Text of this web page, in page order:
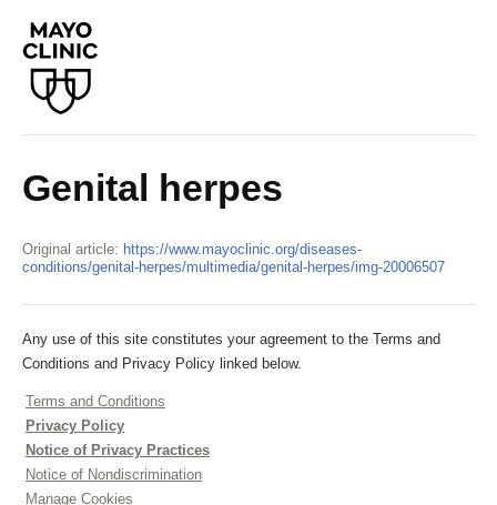
Genital herpes
Original article: https://www.mayoclinic.org/diseases-
conditions/genital-herpes/multimedia/genital-herpes/img-20006507
Any use of this site constitutes your agreement to the Terms and
Conditions and Privacy Policy linked below.
Terms and Conditions
Privacy Policy
Notice of Privacy Practices
Notice of Nondiscrimination
Manage Cookies